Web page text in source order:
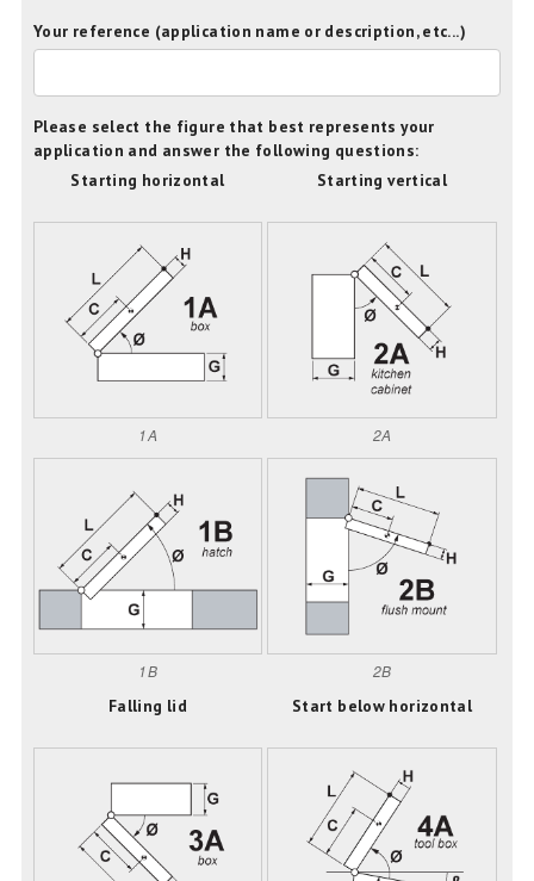
Your reference (application name or description, etc...)
Please select the figure that best represents your
application and answer the following questions:
Starting horizontal
1A
1B
Starting vertical
2A
2B
Falling lid Start below horizontal